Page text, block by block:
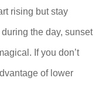
rising but stay
the day, sunset
If you don’t
of lower